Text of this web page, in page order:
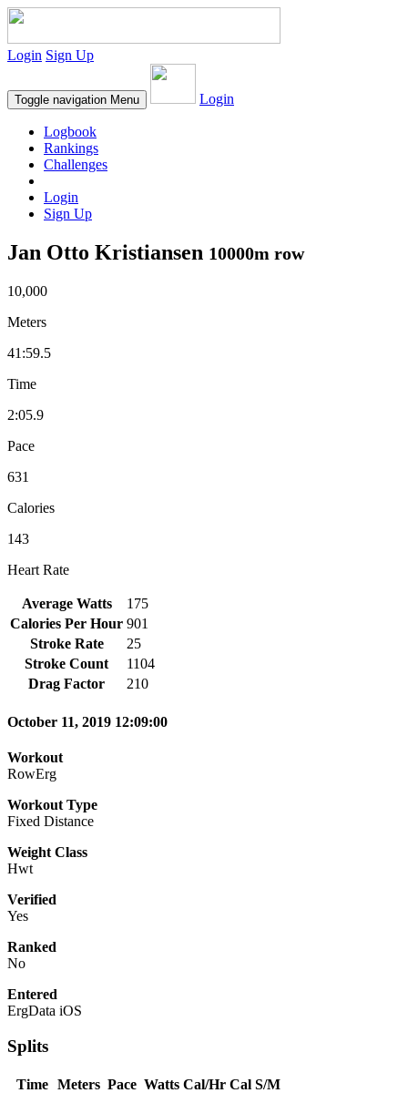
Login Sign Up
Toggle navigation Menu Login
Logbook
Rankings
Challenges
Login
Sign Up
Jan Otto Kristiansen 10000m row
10,000
Meters
41:59.5
Time
2:05.9
Pace
631
Calories
143
Heart Rate
Average Watts
175
Calories Per Hour 901
Stroke Rate
25
Stroke Count
1104
Drag Factor
210
October 11, 2019 12:09:00
Workout
RowErg
Workout Type
Fixed Distance
Weight Class
Hwt
Verified
Yes
Ranked
No
Entered
ErgData iOS
Splits
Time Meters Pace Watts Cal/Hr Cal S/M